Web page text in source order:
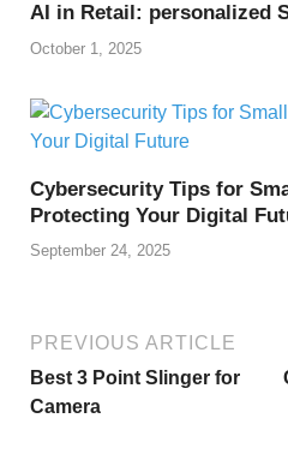
AI in Retail: personalized
October 1, 2025
Cybersecurity Tips for
Protecting Your Digital
September 24, 2025
PREVIOUS ARTICLE
Best 3 Point Slinger for
Camera